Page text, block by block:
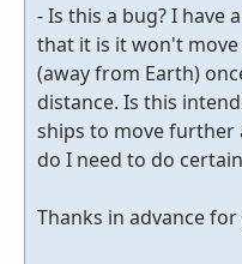
- Is this a bug? I have
that it is it won't
(away from Earth)
distance. Is this
ships to move
do I need to do
Thanks in advance